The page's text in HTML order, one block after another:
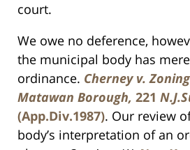
court.
We owe no deference,
the municipal body has
ordinance. Cherney v.
Matawan Borough, 221
(App.Div.1987). Our review
body’s interpretation of an